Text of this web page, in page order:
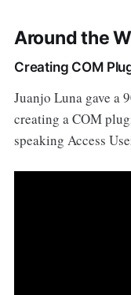
Around the
Creating COM
Juanjo Luna gave a
creating a COM
speaking Access